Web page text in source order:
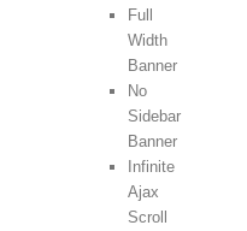
Full
Width
Banner
No
Sidebar
Banner
Infinite
Ajax
Scroll